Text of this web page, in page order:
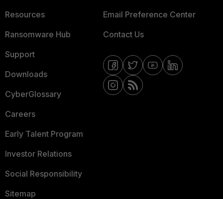
Resources
Ransomware Hub
Support
Downloads
CyberGlossary
Careers
Early Talent Program
Investor Relations
Social Responsibility
Sitemap
Email Preference Center
Contact Us